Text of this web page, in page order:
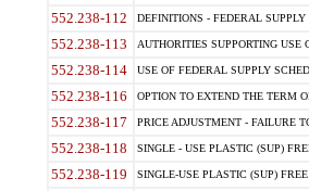
552.238-112 DEFINITIONS - FEDERAL
552.238-113 AUTHORITIES SUPPORTING
552.238-114 USE OF FEDERAL SUPPLY
552.238-116 OPTION TO EXTEND THE TERM
552.238-117 PRICE ADJUSTMENT - FAILURE
552.238-118 SINGLE - USE PLASTIC (SUP)
552.238-119 SINGLE-USE PLASTIC (SUP)